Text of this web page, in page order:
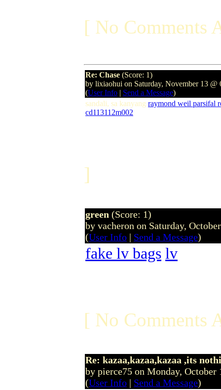
[ No Comments
Re: Chase (Score: 1)
by lixiaohui on Saturday, November 13
(User Info | Send a Message)
sandali, sa kanyang raymond weil parsifal
cd113112m002
]
green (Score: 1)
by vacheron on Saturday,
(User Info | Send a Message)
fake lv bags lv
[ No Comments
Re: kazaa,kazaa,kazaa ,its
by pierce75 on Monday, October
(User Info | Send a Message)